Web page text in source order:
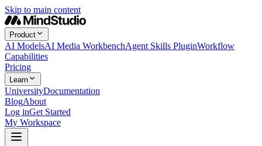
Skip to main content
Product
AI ModelsAI Media WorkbenchAgent Skills PluginWorkflow
Capabilities
Pricing
Learn
UniversityDocumentation
BlogAbout
Log inGet Started
My Workspace